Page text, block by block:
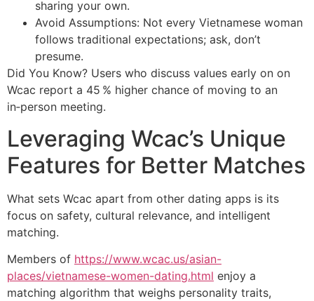
sharing your own.
Avoid Assumptions: Not every Vietnamese woman
follows traditional expectations; ask, don’t
presume.
Did You Know? Users who discuss values early on on
Wcac report a 45 % higher chance of moving to an
in‑person meeting.
Leveraging Wcac’s Unique
Features for Better Matches
What sets Wcac apart from other dating apps is its
focus on safety, cultural relevance, and intelligent
matching.
Members of https://www.wcac.us/asian-
places/vietnamese-women-dating.html enjoy a
matching algorithm that weighs personality traits,